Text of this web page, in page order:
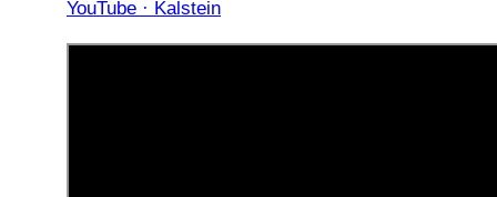
YouTube · Kalstein